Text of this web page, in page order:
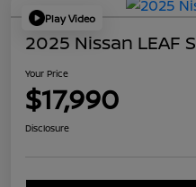
Play Video
2025 Nissan LEAF S
Your Price
$17,990
Disclosure